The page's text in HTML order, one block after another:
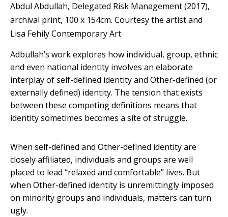
Abdul Abdullah, Delegated Risk Management (2017),
archival print, 100 x 154cm. Courtesy the artist and
Lisa Fehily Contemporary Art
Adbullah’s work explores how individual, group, ethnic
and even national identity involves an elaborate
interplay of self-defined identity and Other-defined (or
externally defined) identity. The tension that exists
between these competing definitions means that
identity sometimes becomes a site of struggle.
When self-defined and Other-defined identity are
closely affiliated, individuals and groups are well
placed to lead “relaxed and comfortable” lives. But
when Other-defined identity is unremittingly imposed
on minority groups and individuals, matters can turn
ugly.